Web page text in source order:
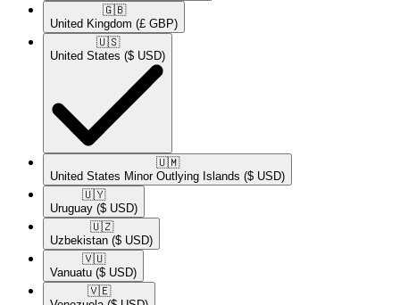
🇬🇧​
United Kingdom (£ GBP)
🇺🇸​
United States ($ USD)
🇺🇲​
United States Minor Outlying Islands ($ USD)
🇺🇾​
Uruguay ($ USD)
🇺🇿​
Uzbekistan ($ USD)
🇻🇺​
Vanuatu ($ USD)
🇻🇪​